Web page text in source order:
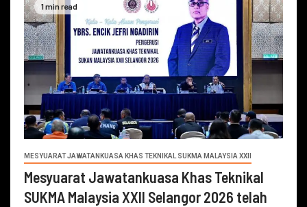
1 min read
MESYUARAT JAWATANKUASA KHAS TEKNIKAL SUKMA MALAYSIA XXII
Mesyuarat Jawatankuasa Khas Teknikal
SUKMA Malaysia XXII Selangor 2026 telah